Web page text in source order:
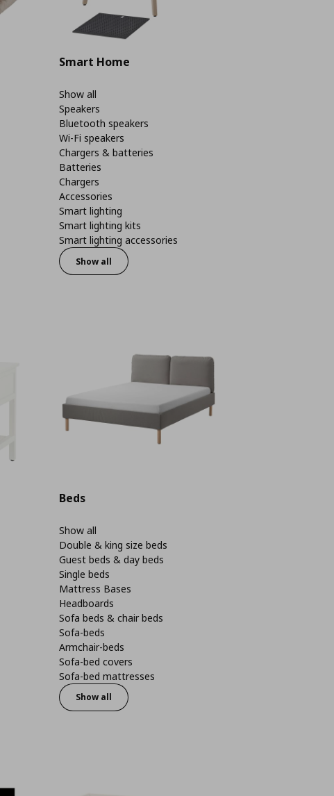
Smart Home
Show all
Speakers
Bluetooth speakers
Wi-Fi speakers
Chargers & batteries
Batteries
Chargers
Accessories
Smart lighting
Smart lighting kits
Smart lighting accessories
Show all
Beds
Show all
Double & king size beds
Guest beds & day beds
Single beds
Mattress Bases
Headboards
Sofa beds & chair beds
Sofa-beds
Armchair-beds
Sofa-bed covers
Sofa-bed mattresses
Show all